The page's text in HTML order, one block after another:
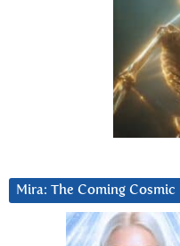
Mira: The Coming Cosmic